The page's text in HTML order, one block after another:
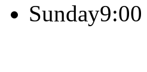
Sunday